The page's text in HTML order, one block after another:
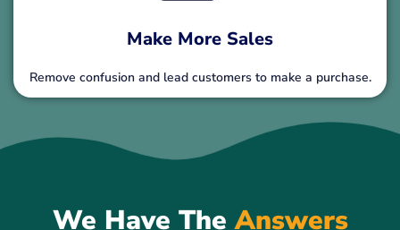
Make More Sales
Remove confusion and lead customers to make a purchase.
We Have TheAnswers